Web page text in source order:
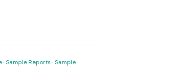
·Sample Reports ·Sample